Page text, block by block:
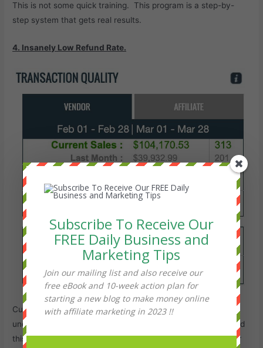
This is not some quick training. This program is a step-by-
step system that gets real results.
4. Insanely Low Refund Rate.
Customers love this product and so far the refund rate is
under 1% from over 1000 sales.
has also approved
this product for zero refunds. This means you will keep over
Subscribe To Receive Our
FREE Daily Business and
Marketing Tips
Join our mailing list and also receive our
free eBook and 10-week action plan for
starting a new blog to make money online
with affiliate marketing in 2023 !!